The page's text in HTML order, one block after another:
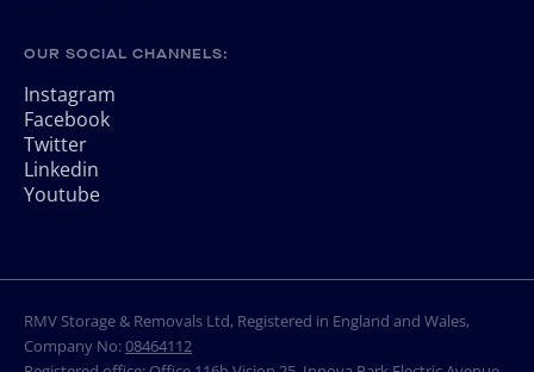
OUR SOCIAL CHANNELS:
Instagram
Facebook
Twitter
Linkedin
Youtube
RMV Storage & Removals Ltd, Registered in England and Wales,
Company No:08464112